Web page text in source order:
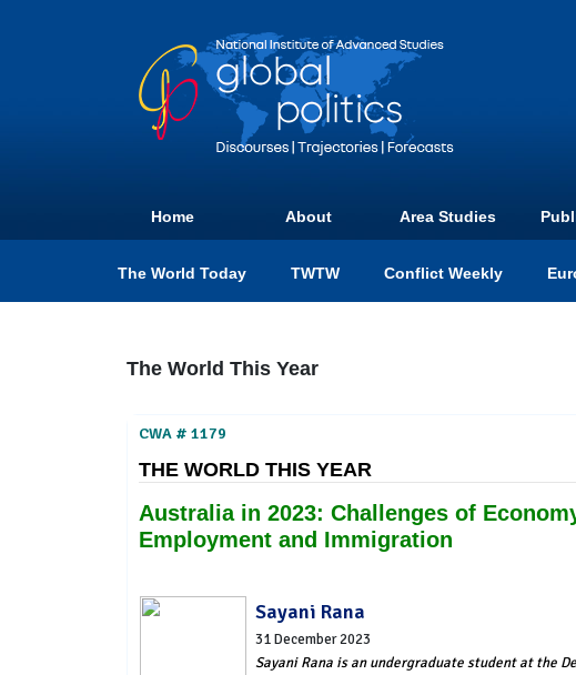
Home About Area Studies
The World Today TWTW Conflict Weekly
The World This Year
CWA # 1179
THE WORLD THIS YEAR
Australia in 2023: Challenges of
Employment and Immigration
Sayani Rana
31 December 2023
Sayani Rana is an undergraduate student at the